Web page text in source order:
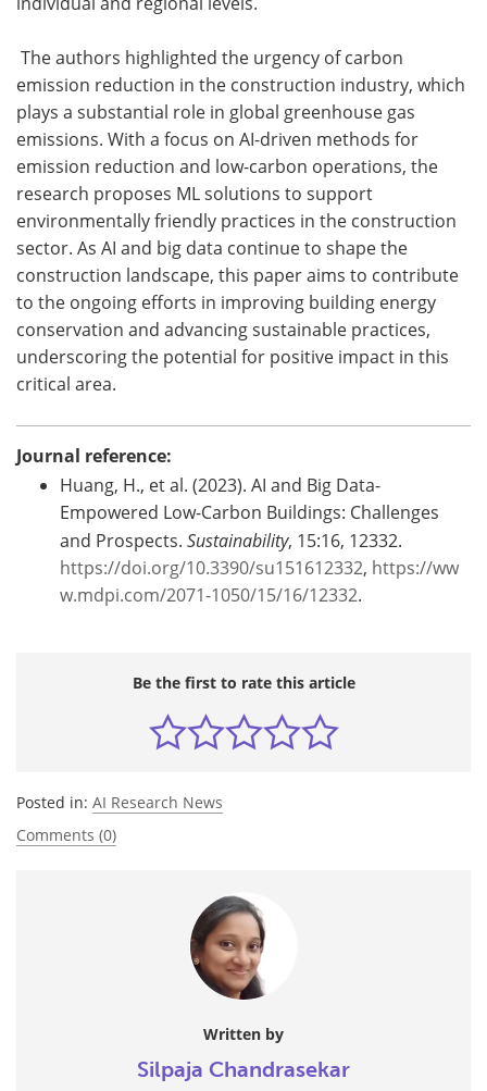
The authors highlighted the urgency of carbon
emission reduction in the construction industry, which
plays a substantial role in global greenhouse gas
emissions. With a focus on AI-driven methods for
emission reduction and low-carbon operations, the
research proposes ML solutions to support
environmentally friendly practices in the construction
sector. As AI and big data continue to shape the
construction landscape, this paper aims to contribute
to the ongoing efforts in improving building energy
conservation and advancing sustainable practices,
underscoring the potential for positive impact in this
critical area.
Journal reference:
Huang, H., et al. (2023). AI and Big Data-
Empowered Low-Carbon Buildings: Challenges
and Prospects. Sustainability, 15:16, 12332.
https://doi.org/10.3390/su151612332, https://ww
w.mdpi.com/2071-1050/15/16/12332.
Be the first to rate this article
Posted in: AI Research News
Comments (0)
Written by
Silpaja Chandrasekar